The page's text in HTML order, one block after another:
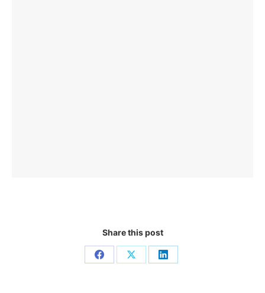
Share this post
Share Share Share